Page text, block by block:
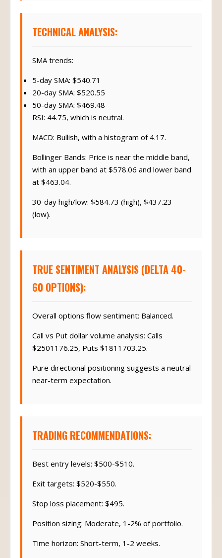
TECHNICAL ANALYSIS:
SMA trends:
5-day SMA: $540.71
20-day SMA: $520.55
50-day SMA: $469.48
RSI: 44.75, which is neutral.
MACD: Bullish, with a histogram of 4.17.
Bollinger Bands: Price is near the middle band,
with an upper band at $578.06 and lower band
at $463.04.
30-day high/low: $584.73 (high), $437.23
(low).
TRUE SENTIMENT ANALYSIS (DELTA 40-
60 OPTIONS):
Overall options flow sentiment: Balanced.
Call vs Put dollar volume analysis: Calls
$2501176.25, Puts $1811703.25.
Pure directional positioning suggests a neutral
near-term expectation.
TRADING RECOMMENDATIONS:
Best entry levels: $500-$510.
Exit targets: $520-$550.
Stop loss placement: $495.
Position sizing: Moderate, 1-2% of portfolio.
Time horizon: Short-term, 1-2 weeks.